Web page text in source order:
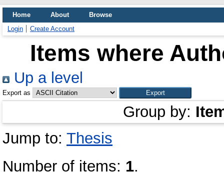
Home About
Browse
Login
Create Account
Items where
Up a level
Export as
Group by:
Jump to: Thesis
Number of items: 1.